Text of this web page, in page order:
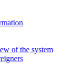
of the system